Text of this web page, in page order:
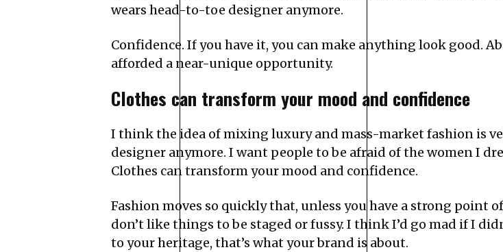
wears head-to-toe designer anymore.
Confidence. If you have it, you can make anything look good.
afforded a near-unique opportunity.
Clothes can transform your mood and confidence
I think the idea of mixing luxury and mass-market fashion is
designer anymore. I want people to be afraid of the women I
Clothes can transform your mood and confidence.
Fashion moves so quickly that, unless you have a strong point
don’t like things to be staged or fussy. I think I’d go mad if I
to your heritage, that’s what your brand is about.